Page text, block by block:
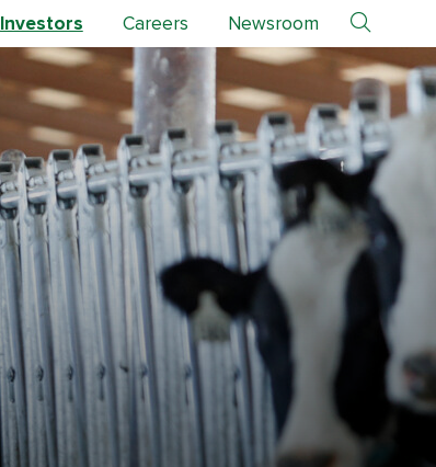
Investors Careers Newsroom